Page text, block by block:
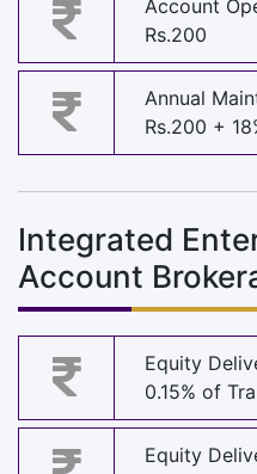
Account
Rs.200
Annual
Rs.200 +
Integrated
Account
Equity
0.15% of
Equity